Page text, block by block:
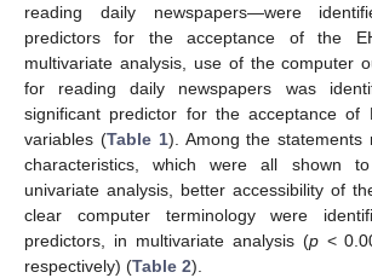
reading daily newspapers—were
predictors for the acceptance of the
multivariate analysis, use of the computer
for reading daily newspapers was
significant predictor for the acceptance of
variables (Table 1). Among the statements
characteristics, which were all shown
univariate analysis, better accessibility of
clear computer terminology were
predictors, in multivariate analysis (p<
respectively) (Table 2).